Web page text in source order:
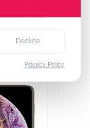
Decline
Privacy Policy
11 Pro